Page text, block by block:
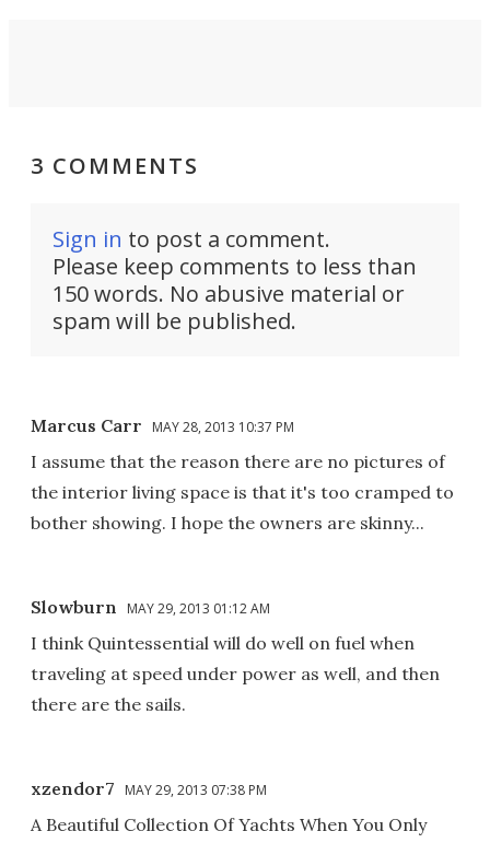
3 COMMENTS
Sign in to post a comment.
Please keep comments to less than
150 words. No abusive material or
spam will be published.
Marcus Carr MAY 28, 2013 10:37 PM
I assume that the reason there are no pictures of
the interior living space is that it's too cramped to
bother showing. I hope the owners are skinny...
Slowburn MAY 29, 2013 01:12 AM
I think Quintessential will do well on fuel when
traveling at speed under power as well, and then
there are the sails.
xzendor7 MAY 29, 2013 07:38 PM
A Beautiful Collection Of Yachts When You Only